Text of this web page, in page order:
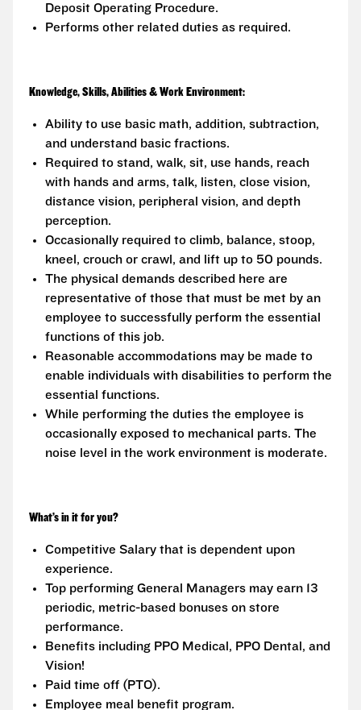
Deposit Operating Procedure.
Performs other related duties as required.
Knowledge, Skills, Abilities & Work Environment:
Ability to use basic math, addition, subtraction,
and understand basic fractions.
Required to stand, walk, sit, use hands, reach
with hands and arms, talk, listen, close vision,
distance vision, peripheral vision, and depth
perception.
Occasionally required to climb, balance, stoop,
kneel, crouch or crawl, and lift up to 50 pounds.
The physical demands described here are
representative of those that must be met by an
employee to successfully perform the essential
functions of this job.
Reasonable accommodations may be made to
enable individuals with disabilities to perform the
essential functions.
While performing the duties the employee is
occasionally exposed to mechanical parts. The
noise level in the work environment is moderate.
What’s in it for you?
Competitive Salary that is dependent upon
experience.
Top performing General Managers may earn 13
periodic, metric-based bonuses on store
performance.
Benefits including PPO Medical, PPO Dental, and
Vision!
Paid time off (PTO).
Employee meal benefit program.